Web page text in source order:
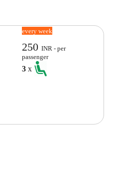
every week
250INR - per
passenger
3x